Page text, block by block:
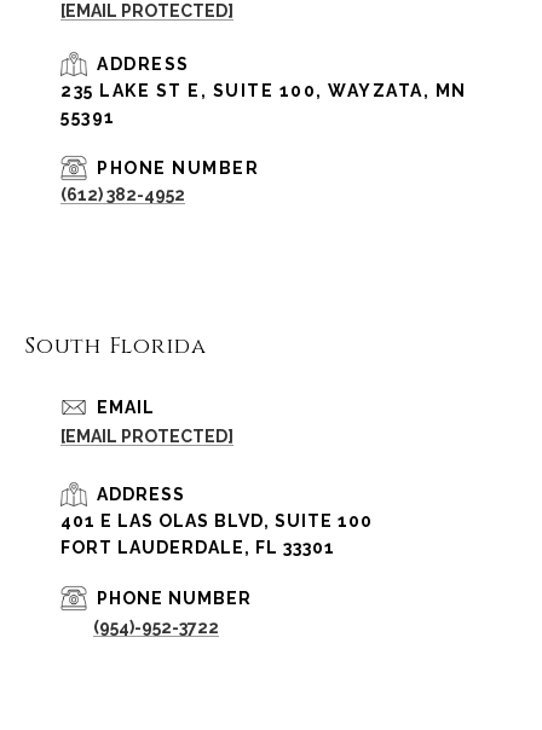
[EMAIL PROTECTED]
ADDRESS
235 LAKE ST E, SUITE 100, WAYZATA, MN
55391
PHONE NUMBER
(612) 382-4952
South Florida
EMAIL
[EMAIL PROTECTED]
ADDRESS
401 E LAS OLAS BLVD, SUITE 100
FORT LAUDERDALE, FL 33301
PHONE NUMBER
(954)-952-3722